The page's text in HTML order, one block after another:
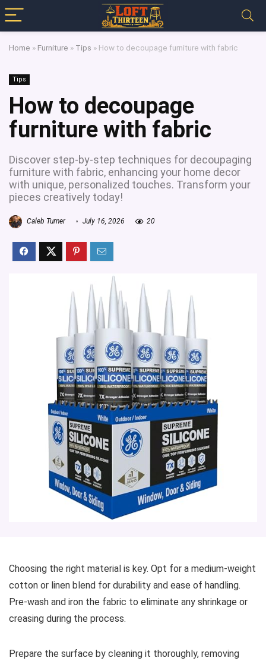
Home » Furniture » Tips » How to decoupage furniture with fabric
Tips
How to decoupage
furniture with fabric
Discover step-by-step techniques for decoupaging
furniture with fabric, enhancing your home decor
with unique, personalized touches. Transform your
pieces creatively today!
Caleb Turner July 16, 2026 20
Choosing the right material is key. Opt for a medium-weight
cotton or linen blend for durability and ease of handling.
Pre-wash and iron the fabric to eliminate any shrinkage or
creasing during the process.
Prepare the surface by cleaning it thoroughly, removing